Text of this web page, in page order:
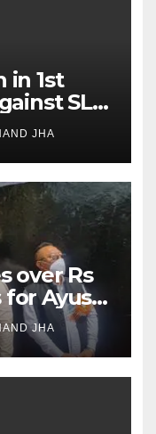
in 1st
SL
test ton
JHA
over Rs
for Ayush
JHA